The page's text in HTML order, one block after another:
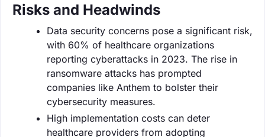
Risks and Headwinds
Data security concerns pose a significant risk,
with 60% of healthcare organizations
reporting cyberattacks in 2023. The rise in
ransomware attacks has prompted
companies like Anthem to bolster their
cybersecurity measures.
High implementation costs can deter
healthcare providers from adopting